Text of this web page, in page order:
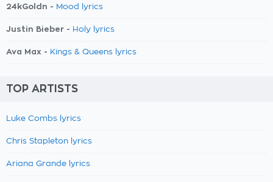
24kGoldn - Mood lyrics
Justin Bieber - Holy lyrics
Ava Max - Kings & Queens lyrics
TOP ARTISTS
Luke Combs lyrics
Chris Stapleton lyrics
Ariana Grande lyrics